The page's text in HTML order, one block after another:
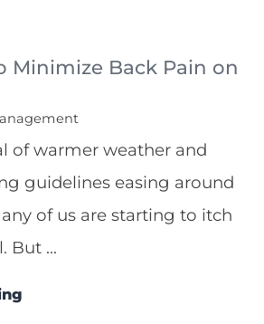
Minimize Back Pain on
of warmer weather and
guidelines easing around
of us are starting to itch
But ...